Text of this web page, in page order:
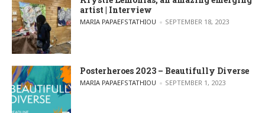
artist | Interview
POSTED BY
MARIA PAPAEFSTATHIOU SEPTEMBER 18, 2023
Posterheroes 2023 – Beautifully Diverse
POSTED BY
MARIA PAPAEFSTATHIOU SEPTEMBER 1, 2023